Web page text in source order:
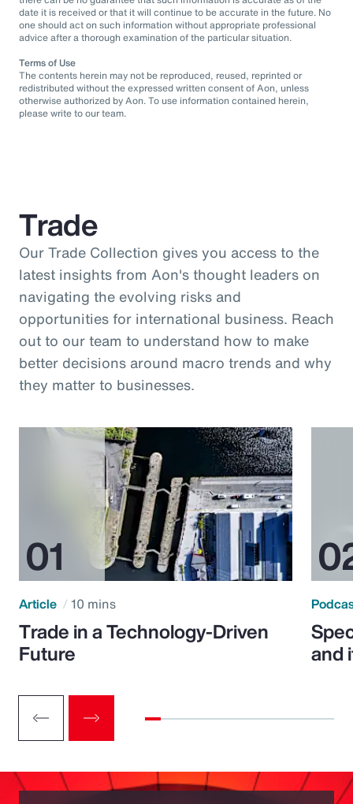
date it is received or that it will continue to be accurate in the future. No
one should act on such information without appropriate professional
advice after a thorough examination of the particular situation.
Terms of Use
The contents herein may not be reproduced, reused, reprinted or
redistributed without the expressed written consent of Aon, unless
otherwise authorized by Aon. To use information contained herein,
please write to our team.
Trade
Our Trade Collection gives you access to the
latest insights from Aon's thought leaders on
navigating the evolving risks and
opportunities for international business. Reach
out to our team to understand how to make
better decisions around macro trends and why
they matter to businesses.
Article 10 mins
Trade in a Technology-Driven
Future and